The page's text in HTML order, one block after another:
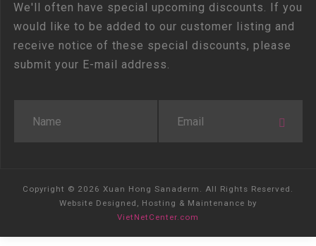
We'll often have special upcoming discounts. If you
would like to be added to our customer listing and
receive notice of these special discounts, please
submit your E-mail address.
Copyright © 2026 Xuan Hong Sanaderm. All Rights Reserved.
Website Designed, Hosting & Maintenance by
VietNetCenter.com